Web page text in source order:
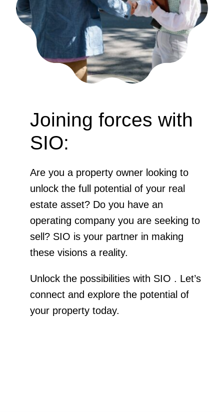
Joining forces with
SIO:
Are you a property owner looking to
unlock the full potential of your real
estate asset? Do you have an
operating company you are seeking to
sell? SIO is your partner in making
these visions a reality.
Unlock the possibilities with SIO . Let’s
connect and explore the potential of
your property today.